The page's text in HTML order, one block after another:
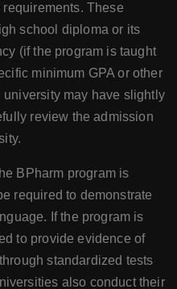
These
school diploma or its
(if the program is taught
minimum GPA or other
may have slightly
review the admission
BPharm program is
required to demonstrate
If the program is
to provide evidence of
standardized tests
also conduct their